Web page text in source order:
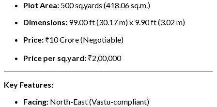
Plot Area: 500 sq.yards (418.06 sq.m.)
Dimensions: 99.00 ft (30.17 m) x 9.90 ft (3.02 m)
Price: ₹10 Crore (Negotiable)
Price per sq.yard: ₹2,00,000
Key Features:
Facing: North-East (Vastu-compliant)